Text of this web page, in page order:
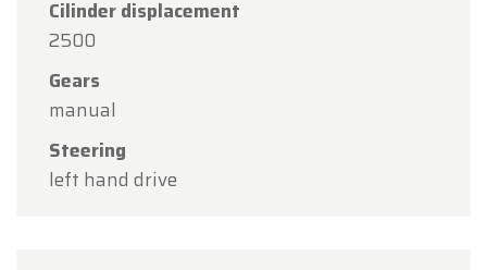
Cilinder displacement
2500
Gears
manual
Steering
left hand drive
holiday.
Monday, August 10 through Friday, August 14
during our regular opening hours.
On Monday, August 17,
appointment only